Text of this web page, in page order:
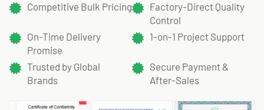
Competitive Bulk Pricing
Factory-Direct Quality
Control
On-Time Delivery
Promise
1-on-1 Project Support
Trusted by Global
Brands
Secure Payment &
After-Sales